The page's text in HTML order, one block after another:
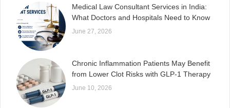
Medical Law Consultant Services in India:
What Doctors and Hospitals Need to Know
June 27, 2026
Chronic Inflammation Patients May Benefit
from Lower Clot Risks with GLP-1 Therapy
June 10, 2026